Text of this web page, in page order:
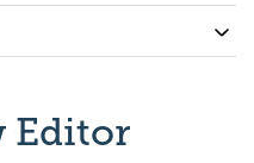
Editor